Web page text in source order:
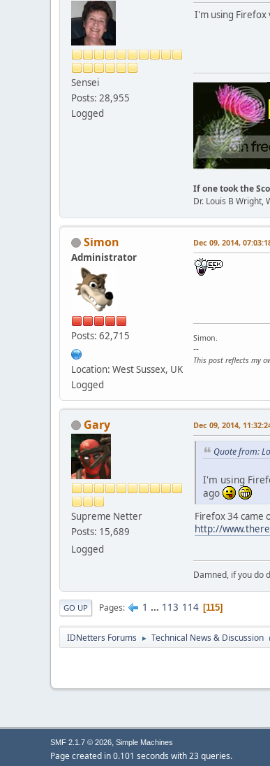
Sensei
Posts: 28,955
Logged
I'm using Firefox
If one took the
Dr. Louis B Wright,
Simon
Administrator
Posts: 62,715
Location: West Sussex, UK
Logged
Dec 09, 2014,
Simon.
--
This post reflects my
Gary
Supreme Netter
Posts: 15,689
Logged
Dec 09, 2014,
Quote from:
I'm using
ago
Firefox 34 came
http://
Damned, if you do
GO UP Pages 1 ... 113 114 115
IDNetters Forums ► Technical News & Discussion
SMF 2.1.7 © 2026, Simple Machines
Page created in 0.101 seconds with 23 queries.